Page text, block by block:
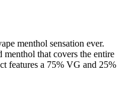
menthol sensation ever.
that covers the entire
features a 75% VG and 25%